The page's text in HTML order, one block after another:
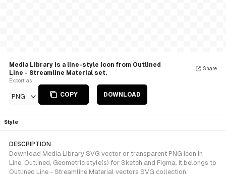
Media Library is a line-style Icon from Outlined
Line - Streamline Material set.
Export as
PNG COPY DOWNLOAD
Share
Style
DESCRIPTION
Download Media Library SVG vector or transparent PNG icon in
Line, Outlined, Geometric style(s) for Sketch and Figma. It belongs to
Outlined Line - Streamline Material vectors SVG collection.